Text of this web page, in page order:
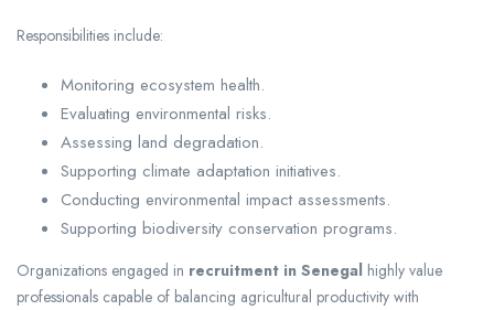
Responsibilities include:
Monitoring ecosystem health.
Evaluating environmental risks.
Assessing land degradation.
Supporting climate adaptation initiatives.
Conducting environmental impact assessments.
Supporting biodiversity conservation programs.
Organizations engaged in recruitment in Senegal highly value
professionals capable of balancing agricultural productivity with